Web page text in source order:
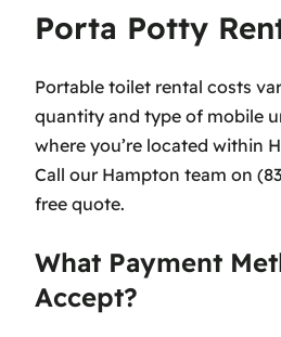
Porta Potty
Portable toilet rental costs
quantity and type of mobile
where you’re located within
Call our Hampton team on
free quote.
What Payment
Accept?